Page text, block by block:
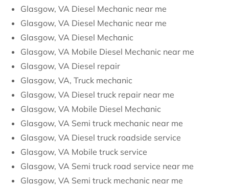
Glasgow, VA Diesel Mechanic near me
Glasgow, VA Diesel Mechanic near me
Glasgow, VA Diesel Mechanic
Glasgow, VA Mobile Diesel Mechanic near me
Glasgow, VA Diesel repair
Glasgow, VA, Truck mechanic
Glasgow, VA Diesel truck repair near me
Glasgow, VA Mobile Diesel Mechanic
Glasgow, VA Semi truck mechanic near me
Glasgow, VA Diesel truck roadside service
Glasgow, VA Mobile truck service
Glasgow, VA Semi truck road service near me
Glasgow, VA Semi truck mechanic near me